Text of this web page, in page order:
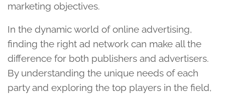
marketing objectives.
In the dynamic world of online advertising,
finding the right ad network can make all the
difference for both publishers and advertisers.
By understanding the unique needs of each
party and exploring the top players in the field,